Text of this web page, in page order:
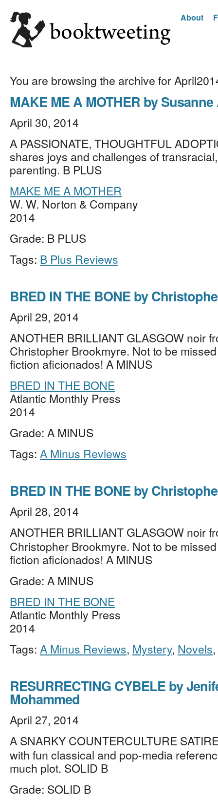
About
You are browsing the archive for
MAKE ME A MOTHER by
April 30, 2014
A PASSIONATE, THOUGHTFUL
shares joys and challenges of
parenting. B PLUS
MAKE ME A MOTHER
W. W. Norton & Company
2014
Grade: B PLUS
Tags: B Plus Reviews
BRED IN THE BONE by
April 29, 2014
ANOTHER BRILLIANT GLASGOW noir
Christopher Brookmyre. Not to be
fiction aficionados! A MINUS
BRED IN THE BONE
Atlantic Monthly Press
2014
Grade: A MINUS
Tags: A Minus Reviews
BRED IN THE BONE by
April 28, 2014
ANOTHER BRILLIANT GLASGOW noir
Christopher Brookmyre. Not to be
fiction aficionados! A MINUS
Grade: A MINUS
BRED IN THE BONE
Atlantic Monthly Press
2014
Tags: A Minus Reviews, Mystery, Novels,
RESURRECTING CYBELE by
Mohammed
April 27, 2014
A SNARKY COUNTERCULTURE
with fun classical and pop-media
much plot. SOLID B
Grade: SOLID B